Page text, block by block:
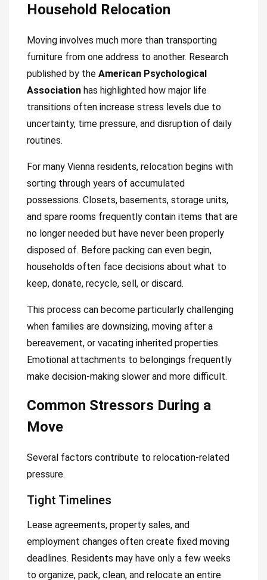
Household Relocation
Moving involves much more than transporting
furniture from one address to another. Research
published by the American Psychological
Association has highlighted how major life
transitions often increase stress levels due to
uncertainty, time pressure, and disruption of daily
routines.
For many Vienna residents, relocation begins with
sorting through years of accumulated
possessions. Closets, basements, storage units,
and spare rooms frequently contain items that are
no longer needed but have never been properly
disposed of. Before packing can even begin,
households often face decisions about what to
keep, donate, recycle, sell, or discard.
This process can become particularly challenging
when families are downsizing, moving after a
bereavement, or vacating inherited properties.
Emotional attachments to belongings frequently
make decision-making slower and more difficult.
Common Stressors During a
Move
Several factors contribute to relocation-related
pressure.
Tight Timelines
Lease agreements, property sales, and
employment changes often create fixed moving
deadlines. Residents may have only a few weeks
to organize, pack, clean, and relocate an entire